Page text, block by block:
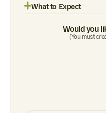
What to Expect
Would you
(You must